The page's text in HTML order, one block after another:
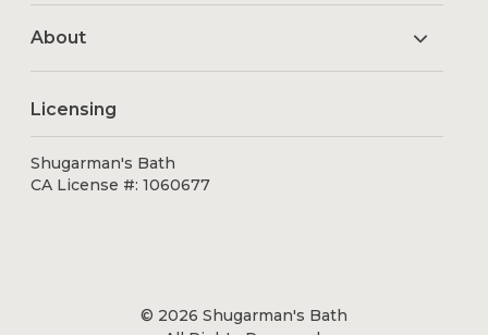
About
Licensing
Shugarman's Bath
CA License #: 1060677
© 2026 Shugarman's Bath